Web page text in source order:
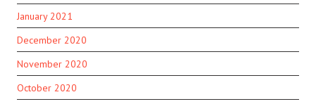
January 2021
December 2020
November 2020
October 2020